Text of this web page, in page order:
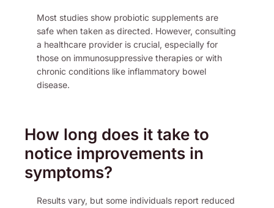
Most studies show probiotic supplements are
safe when taken as directed. However, consulting
a healthcare provider is crucial, especially for
those on immunosuppressive therapies or with
chronic conditions like inflammatory bowel
disease.
How long does it take to
notice improvements in
symptoms?
Results vary, but some individuals report reduced